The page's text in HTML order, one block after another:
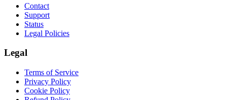
Contact
Support
Status
Legal Policies
Legal
Terms of Service
Privacy Policy
Cookie Policy